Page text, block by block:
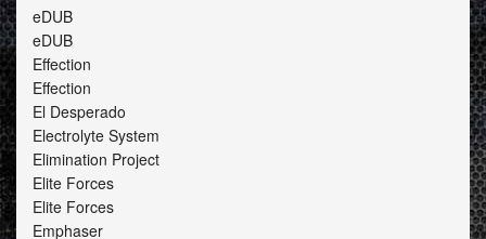
eDUB
eDUB
Effection
Effection
El Desperado
Electrolyte System
Elimination Project
Elite Forces
Elite Forces
Emphaser